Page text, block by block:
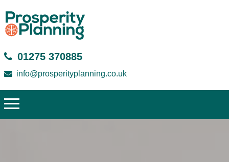
01275 370885
info@prosperityplanning.co.uk